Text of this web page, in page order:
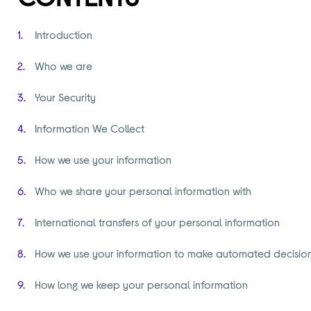
Introduction
Who we are
Your Security
Information We Collect
How we use your information
Who we share your personal information with
International transfers of your personal information
How we use your information to make automated
How long we keep your personal information